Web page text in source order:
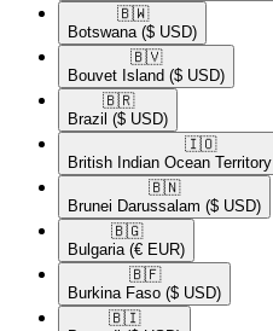
🇧🇼​
Botswana ($ USD)
🇧🇻​
Bouvet Island ($ USD)
🇧🇷​
Brazil ($ USD)
🇮🇴​
British Indian Ocean Territory
🇧🇳​
Brunei Darussalam ($ USD)
🇧🇬​
Bulgaria (€ EUR)
🇧🇫​
Burkina Faso ($ USD)
🇧🇮​